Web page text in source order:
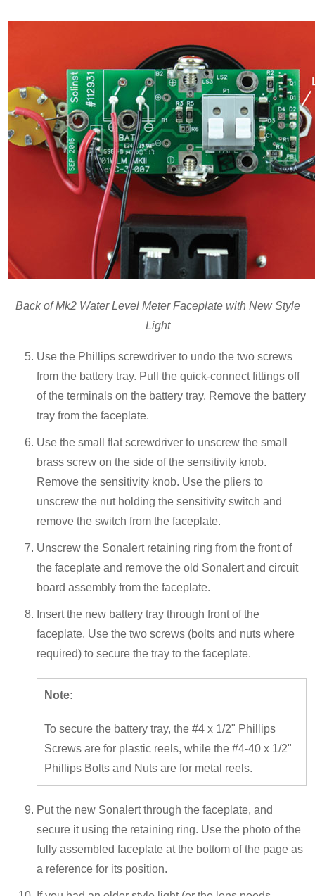
Back of Mk2 Water Level Meter Faceplate with New Style
Light
Use the Phillips screwdriver to undo the two screws
from the battery tray. Pull the quick-connect fittings off
of the terminals on the battery tray. Remove the battery
tray from the faceplate.
Use the small flat screwdriver to unscrew the small
brass screw on the side of the sensitivity knob.
Remove the sensitivity knob. Use the pliers to
unscrew the nut holding the sensitivity switch and
remove the switch from the faceplate.
Unscrew the Sonalert retaining ring from the front of
the faceplate and remove the old Sonalert and circuit
board assembly from the faceplate.
Insert the new battery tray through front of the
faceplate. Use the two screws (bolts and nuts where
required) to secure the tray to the faceplate.
Note:
To secure the battery tray, the #4 x 1/2" Phillips
Screws are for plastic reels, while the #4-40 x 1/2"
Phillips Bolts and Nuts are for metal reels.
Put the new Sonalert through the faceplate, and
secure it using the retaining ring. Use the photo of the
fully assembled faceplate at the bottom of the page as
a reference for its position.